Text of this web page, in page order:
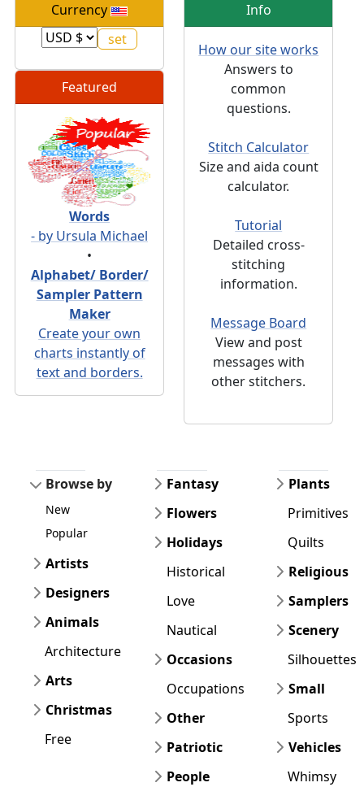
Currency
Featured
Words
- by Ursula Michael
•
Alphabet/ Border/
Sampler Pattern
Maker
Create your own
charts instantly of
text and borders.
Info
How our site works
Answers to
common
questions.
Stitch Calculator
Size and aida count
calculator.
Tutorial
Detailed cross-
stitching
information.
Message Board
View and post
messages with
other stitchers.
Browse by
New
Popular
Artists
Designers
Animals
Architecture
Arts
Christmas
Free
Fantasy
Flowers
Holidays
Historical
Love
Nautical
Occasions
Occupations
Other
Patriotic
People
Plants
Primitives
Quilts
Religious
Samplers
Scenery
Silhouettes
Small
Sports
Vehicles
Whimsy